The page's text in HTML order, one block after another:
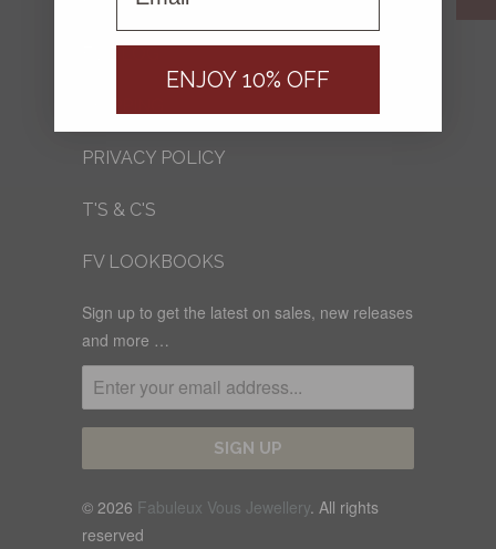
PRIVACY POLICY
T'S & C'S
FV LOOKBOOKS
Sign up to get the latest on sales, new releases
and more …
© 2026 Fabuleux Vous Jewellery. All rights
reserved
ENJOY 10% OFF